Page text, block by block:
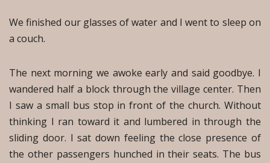
We finished our glasses of water and I went to sleep on
a couch.
The next morning we awoke early and said goodbye. I
wandered half a block through the village center. Then
I saw a small bus stop in front of the church. Without
thinking I ran toward it and lumbered in through the
sliding door. I sat down feeling the close presence of
the other passengers hunched in their seats. The bus